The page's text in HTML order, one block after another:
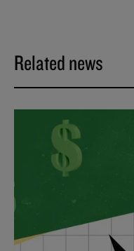
Related news